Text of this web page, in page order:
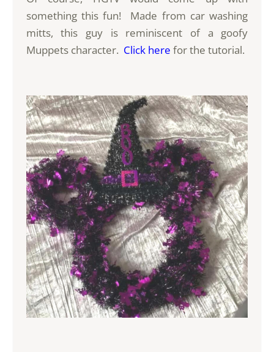
something this fun! Made from car washing
mitts, this guy is reminiscent of a goofy
Muppets character. Click here for the tutorial.